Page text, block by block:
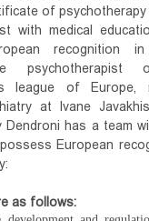
of psychotherapy
with medical
recognition in
psychotherapist
league of Europe,
at Ivane
Dendroni has a team
European
as follows: